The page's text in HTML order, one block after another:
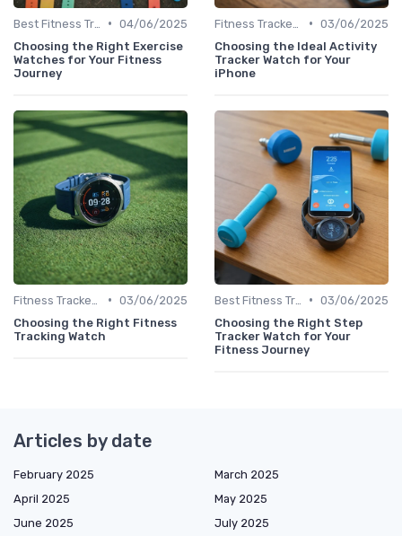
• 04/06/2025
Choosing the Right Exercise
Watches for Your Fitness
Journey
• 03/06/2025
Choosing the Ideal Activity
Tracker Watch for Your
iPhone
• 03/06/2025
Choosing the Right Fitness
Tracking Watch
• 03/06/2025
Choosing the Right Step
Tracker Watch for Your
Fitness Journey
Articles by date
February 2025
March 2025
April 2025
May 2025
June 2025
July 2025